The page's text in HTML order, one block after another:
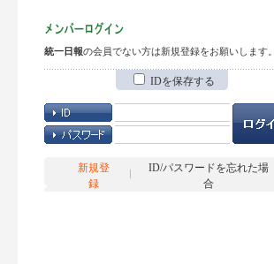
統一日報の会員でない方は新規登録をお願いします。
IDを保存する
新規登
録
ID/パスワードを忘れた場
合